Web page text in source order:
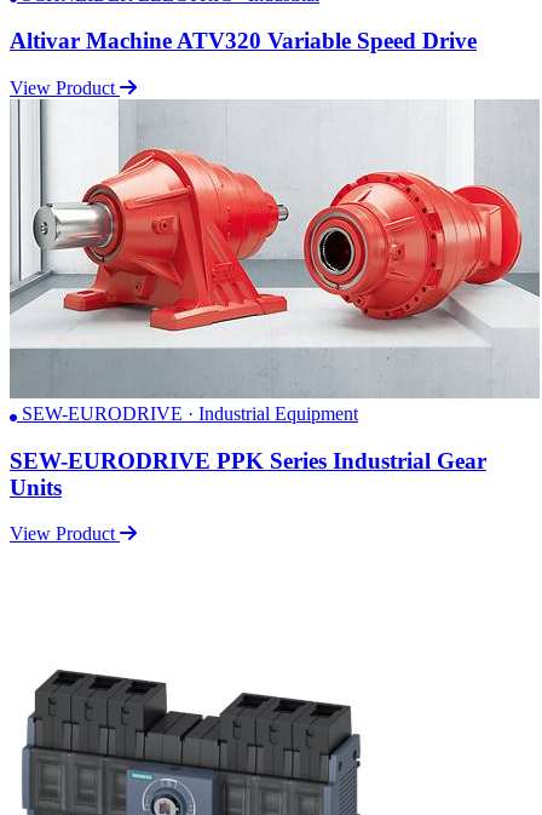
Altivar Machine ATV320 Variable Speed Drive
View Product
SEW-EURODRIVE · Industrial Equipment
SEW-EURODRIVE PPK Series Industrial Gear
Units
View Product